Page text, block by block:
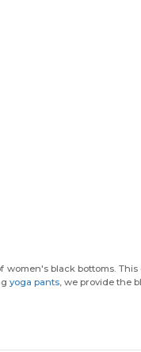
black bottoms.
yoga pants , we provide the